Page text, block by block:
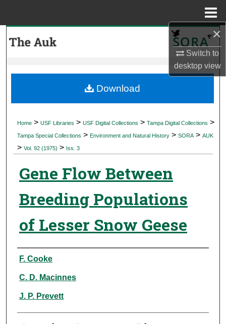
×
Switch to
desktopview
My Account
Digital Commons Network™
Home > USF Libraries > USF Digital Collections > Tampa Digital Collections >
Tampa Special Collections > Environment and Natural History > SORA > AUK
> Vol. 92 (1975) > Iss. 3
Gene Flow Between
Breeding Populations
of Lesser Snow Geese
Authors
F. Cooke
C. D. Macinnes
J. P. Prevett
Download